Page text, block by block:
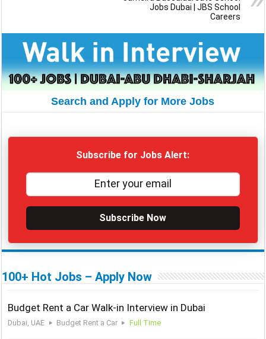
Jobs Dubai | JBS School
Careers
Search and Apply for More Jobs
Subscribe for Jobs Alert:
Subscribe Now
100+ Hot Jobs – Apply Now
Budget Rent a Car Walk-in Interview in Dubai
Dubai, UAE Budget Rent a Car Full Time